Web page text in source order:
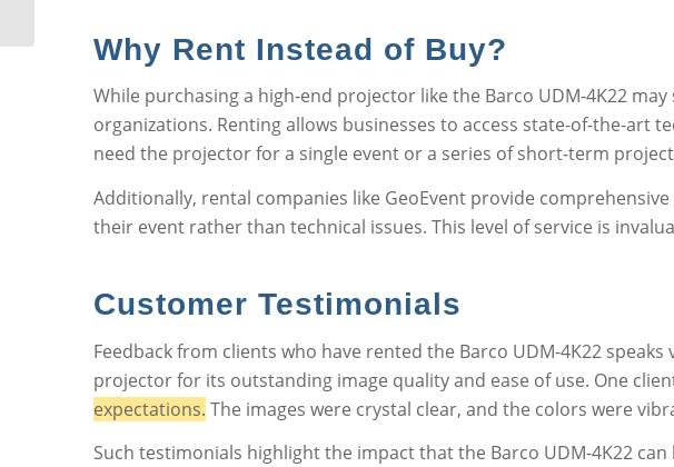
Why Rent Instead of Buy?
While purchasing a high-end projector like the Barco UDM-4K22
organizations. Renting allows businesses to access state-of-the-
need the projector for a single event or a series of short-term
Additionally, rental companies like GeoEvent provide
their event rather than technical issues. This level of service is
Customer Testimonials
Feedback from clients who have rented the Barco UDM-4K22
projector for its outstanding image quality and ease of use. One
expectations. The images were crystal clear, and the colors were
Such testimonials highlight the impact that the Barco UDM-4K22